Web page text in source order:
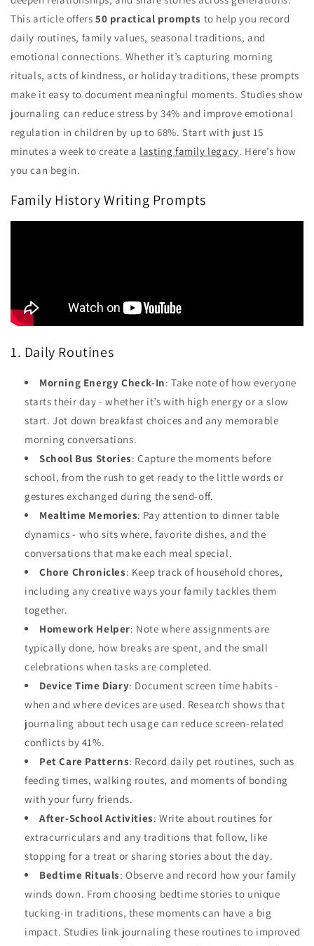
This article offers 50 practical prompts to help you record
daily routines, family values, seasonal traditions, and
emotional connections. Whether it’s capturing morning
rituals, acts of kindness, or holiday traditions, these prompts
make it easy to document meaningful moments. Studies show
journaling can reduce stress by 34% and improve emotional
regulation in children by up to 68%. Start with just 15
minutes a week to create a lasting family legacy. Here’s how
you can begin.
Family History Writing Prompts
1. Daily Routines
Morning Energy Check-In: Take note of how everyone
starts their day - whether it’s with high energy or a slow
start. Jot down breakfast choices and any memorable
morning conversations.
School Bus Stories: Capture the moments before
school, from the rush to get ready to the little words or
gestures exchanged during the send-off.
Mealtime Memories: Pay attention to dinner table
dynamics - who sits where, favorite dishes, and the
conversations that make each meal special.
Chore Chronicles: Keep track of household chores,
including any creative ways your family tackles them
together.
Homework Helper: Note where assignments are
typically done, how breaks are spent, and the small
celebrations when tasks are completed.
Device Time Diary: Document screen time habits -
when and where devices are used. Research shows that
journaling about tech usage can reduce screen-related
conflicts by 41%.
Pet Care Patterns: Record daily pet routines, such as
feeding times, walking routes, and moments of bonding
with your furry friends.
After-School Activities: Write about routines for
extracurriculars and any traditions that follow, like
stopping for a treat or sharing stories about the day.
Bedtime Rituals: Observe and record how your family
winds down. From choosing bedtime stories to unique
tucking-in traditions, these moments can have a big
impact. Studies link journaling these routines to improved